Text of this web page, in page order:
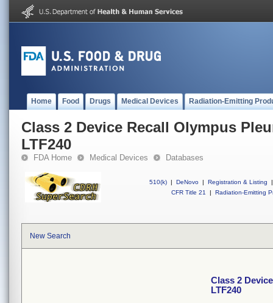
Home Food Drugs Medical Devices Radiation-Emitting
Class 2 Device Recall Olympus
LTF240
FDA Home Medical Devices Databases
510(k) | DeNovo | Registration & Listing
|
CFR Title 21
| Radiation-Emitting
New Search
Class 2
LTF240